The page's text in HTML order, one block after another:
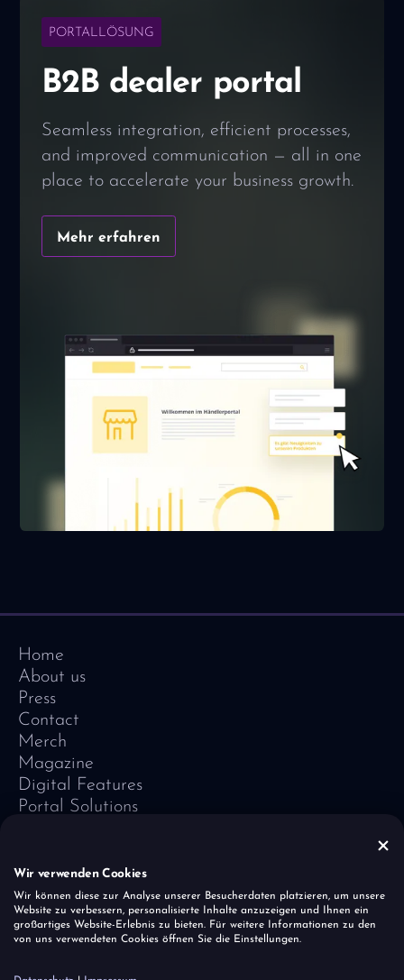
PORTALLÖSUNG
B2B dealer portal
Seamless integration, efficient processes,
and improved communication — all in one
place to accelerate your business growth.
Mehr erfahren
Home
About us
Press
Contact
Merch
Magazine
Digital Features
Portal Solutions
Vivid Vision
Imprint
Data Protection
Cookies
Wir verwenden Cookies
Wir können diese zur Analyse unserer Besucherdaten platzieren, um unsere
Website zu verbessern, personalisierte Inhalte anzuzeigen und Ihnen ein
großartiges Website-Erlebnis zu bieten. Für weitere Informationen zu den
von uns verwendeten Cookies öffnen Sie die Einstellungen.